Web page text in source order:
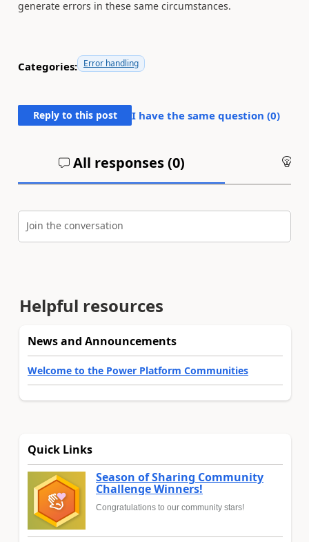
generate errors in these same circumstances.
Categories: Error handling
Reply to this post I have the same question (0)
All responses (0)
Join the conversation
Helpful resources
News and Announcements
Welcome to the Power Platform Communities
Quick Links
Season of Sharing Community
Challenge Winners!
Congratulations to our community stars!